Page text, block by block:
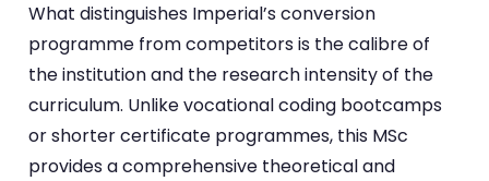
What distinguishes Imperial’s conversion
programme from competitors is the calibre of
the institution and the research intensity of the
curriculum. Unlike vocational coding bootcamps
or shorter certificate programmes, this MSc
provides a comprehensive theoretical and